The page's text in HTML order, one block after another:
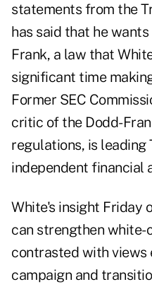
statements from the
has said that he
Frank, a law that
significant time
Former SEC
critic of the Dodd-
regulations, is leading
independent financial
White's insight Friday
can strengthen
contrasted with views
campaign and